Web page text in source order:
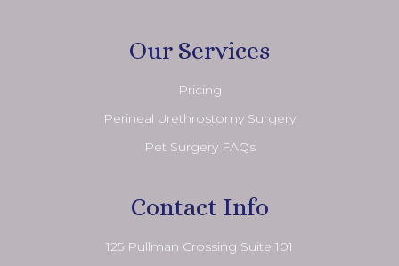
Our Services
Pricing
Perineal Urethrostomy Surgery
Pet Surgery FAQs
Contact Info
125 Pullman Crossing Suite 101